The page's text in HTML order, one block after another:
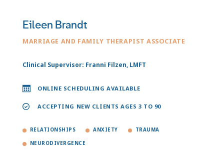
Eileen Brandt
MARRIAGE AND FAMILY THERAPIST ASSOCIATE
Clinical Supervisor: Franni Filzen, LMFT
ONLINE SCHEDULING AVAILABLE
ACCEPTING NEW CLIENTS AGES 3 TO 90
RELATIONSHIPS ANXIETY TRAUMA
NEURODIVERGENCE